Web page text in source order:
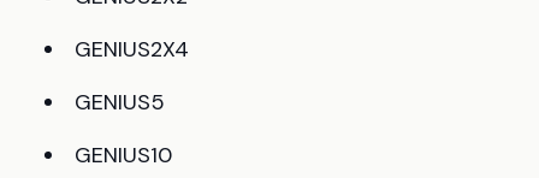
GENIUS2X4
GENIUS5
GENIUS10